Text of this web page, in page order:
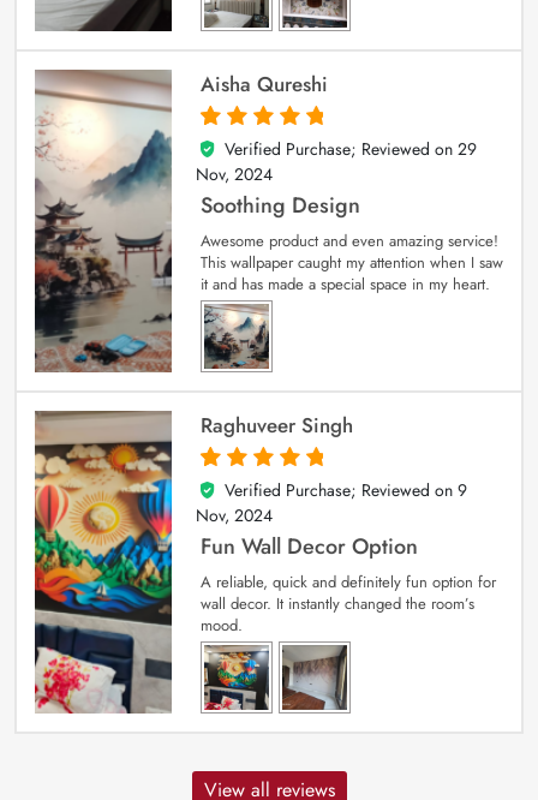
Aisha Qureshi
5
out of 5
Verified Purchase; Reviewed on 29
Nov, 2024
Soothing Design
Awesome product and even amazing service!
This wallpaper caught my attention when I saw
it and has made a special space in my heart.
Raghuveer Singh
5
out of 5
Verified Purchase; Reviewed on 9
Nov, 2024
Fun Wall Decor Option
A reliable, quick and definitely fun option for
wall decor. It instantly changed the room’s
mood.
View all reviews